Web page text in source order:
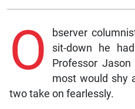
O
bserver
sit-down he
Professor
most would shy
two take on fearlessly.